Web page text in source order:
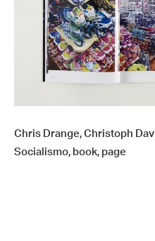
Chris Drange, Christoph
Socialismo, book, page